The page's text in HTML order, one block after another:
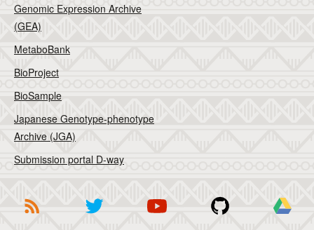
Genomic Expression Archive
(GEA)
MetaboBank
BioProject
BioSample
Japanese Genotype-phenotype
Archive (JGA)
Submission portal D-way